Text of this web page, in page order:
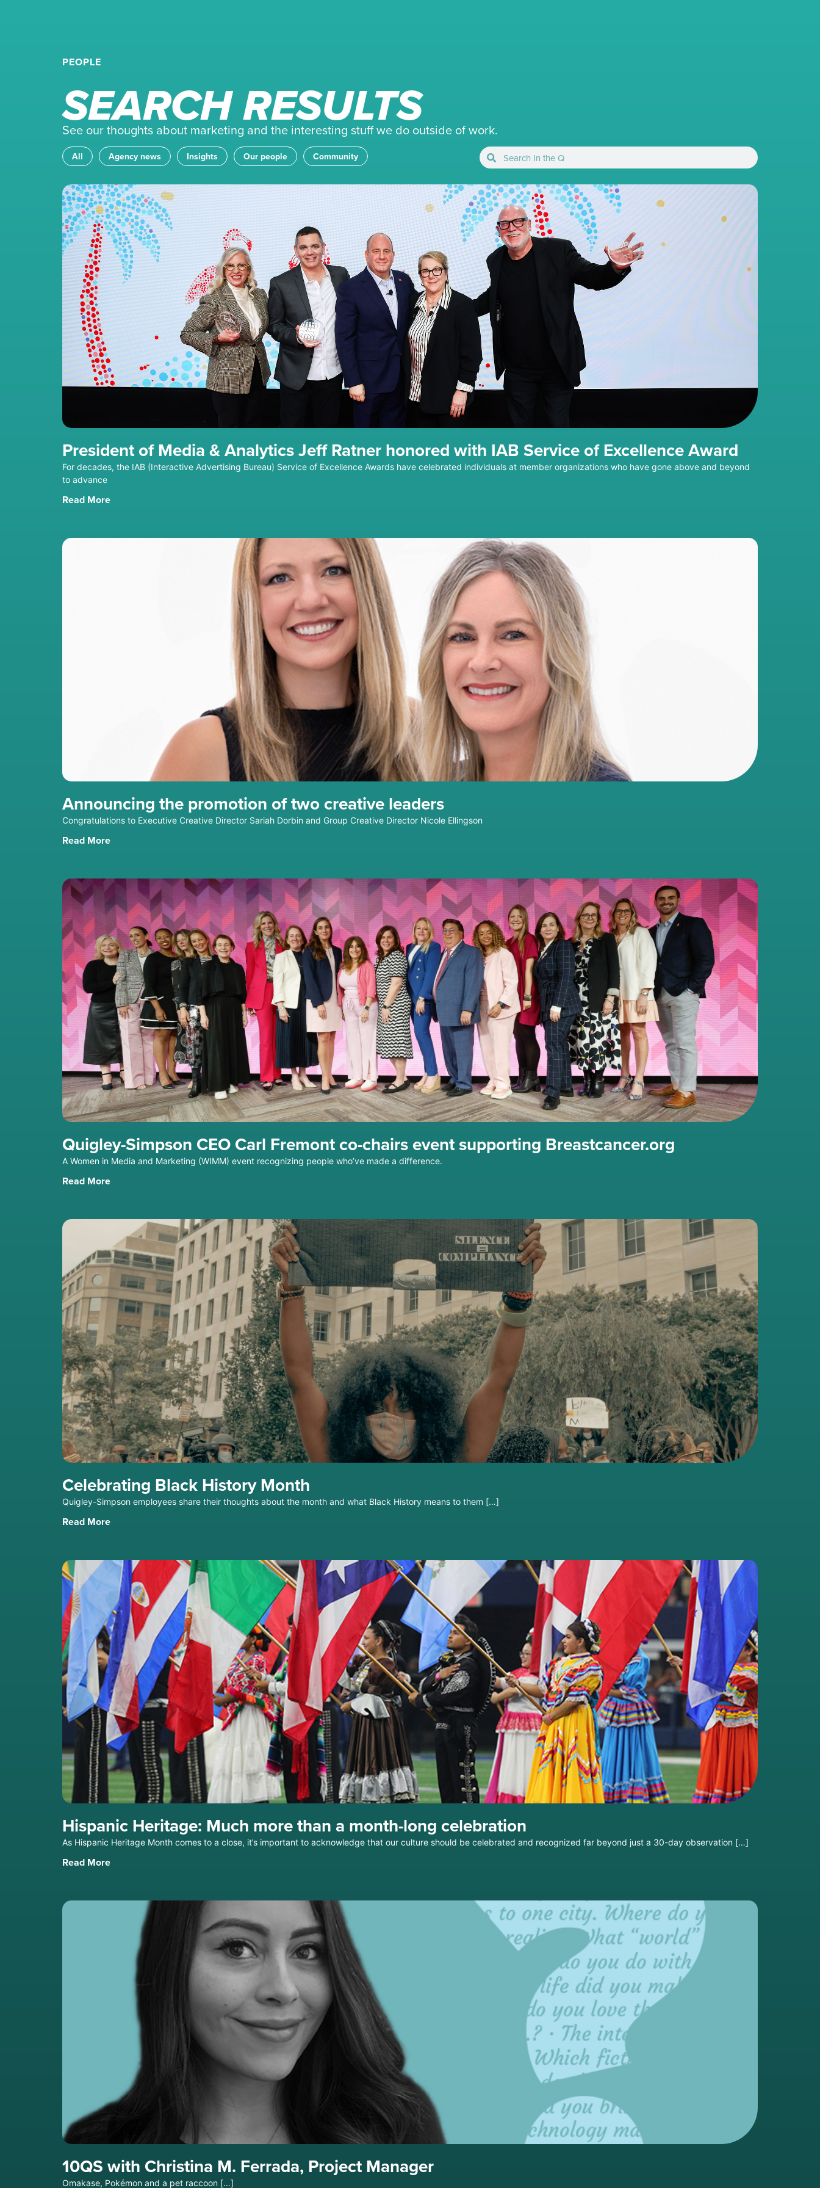
PEOPLE
SEARCH RESULTS
See our thoughts about marketing and the interesting stuff we do outside of work.
All Agency news Insights Our people Community
President of Media & Analytics Jeff Ratner honored with IAB Service of Excellence Award
For decades, the IAB (Interactive Advertising Bureau) Service of Excellence Awards have celebrated individuals at member organizations who have gone above and beyond
to advance
Read More
Announcing the promotion of two creative leaders
Congratulations to Executive Creative Director Sariah Dorbin and Group Creative Director Nicole Ellingson
Read More
Quigley-Simpson CEO Carl Fremont co-chairs event supporting Breastcancer.org
A Women in Media and Marketing (WIMM) event recognizing people who’ve made a difference.
Read More
Celebrating Black History Month
Quigley-Simpson employees share their thoughts about the month and what Black History means to them […]
Read More
Hispanic Heritage: Much more than a month-long celebration
As Hispanic Heritage Month comes to a close, it’s important to acknowledge that our culture should be celebrated and recognized far beyond just a 30-day observation […]
Read More
10QS with Christina M. Ferrada, Project Manager
Omakase, Pokémon and a pet raccoon […]